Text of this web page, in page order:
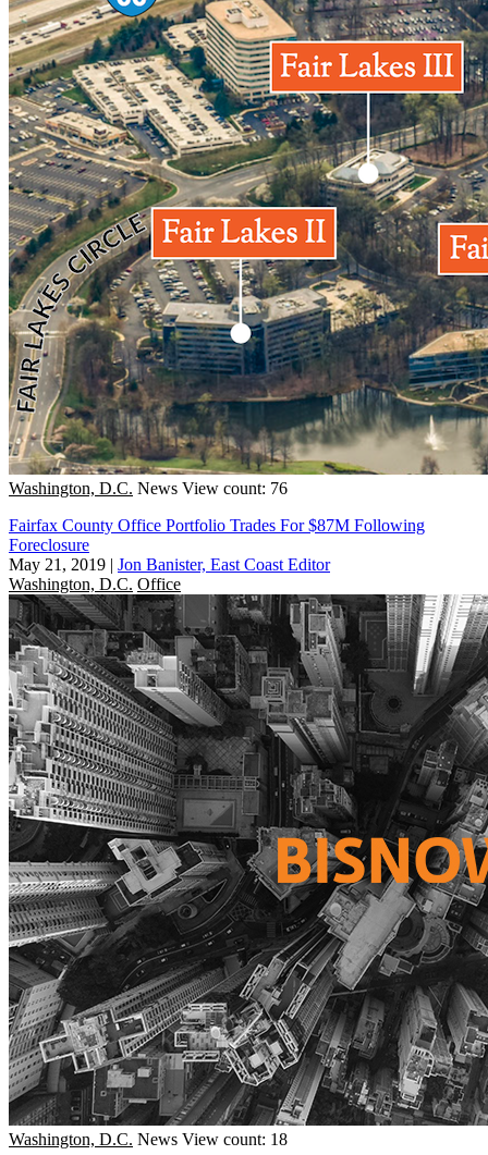
Washington, D.C. News View count: 76
Fairfax County Office Portfolio Trades For $87M Following
Foreclosure
May 21, 2019 | Jon Banister, East Coast Editor
Washington, D.C. Office
Washington, D.C. News View count: 18